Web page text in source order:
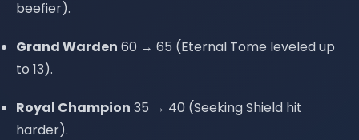
beefier).
Grand Warden 60 → 65 (Eternal Tome leveled up
to 13).
Royal Champion 35 → 40 (Seeking Shield hit
harder).